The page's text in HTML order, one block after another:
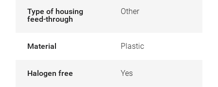
Type of housing
feed-through
Other
Material Plastic
Halogen free Yes